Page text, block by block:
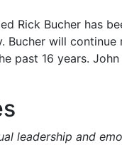
Rick Bucher has
Bucher will continue
past 16 years.
leadership and